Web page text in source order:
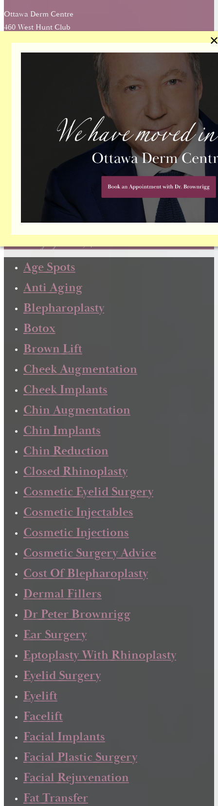
Ottawa Derm Centre
460 West Hunt Club
Ottawa, Ontario, K2E 0B8
Directions
Contact Us
Phone Number
Dr. Brownrigg has been focusing exclusively on facial
plastic surgery since 1984!
Age Spots
Anti Aging
Blepharoplasty
Botox
Brown Lift
Cheek Augmentation
Cheek Implants
Chin Augmentation
Chin Implants
Chin Reduction
Closed Rhinoplasty
Cosmetic Eyelid Surgery
Cosmetic Injectables
Cosmetic Injections
Cosmetic Surgery Advice
Cost Of Blepharoplasty
Dermal Fillers
Dr Peter Brownrigg
Ear Surgery
Eptoplasty With Rhinoplasty
Eyelid Surgery
Eyelift
Facelift
Facial Implants
Facial Plastic Surgery
Facial Rejuvenation
Fat Transfer